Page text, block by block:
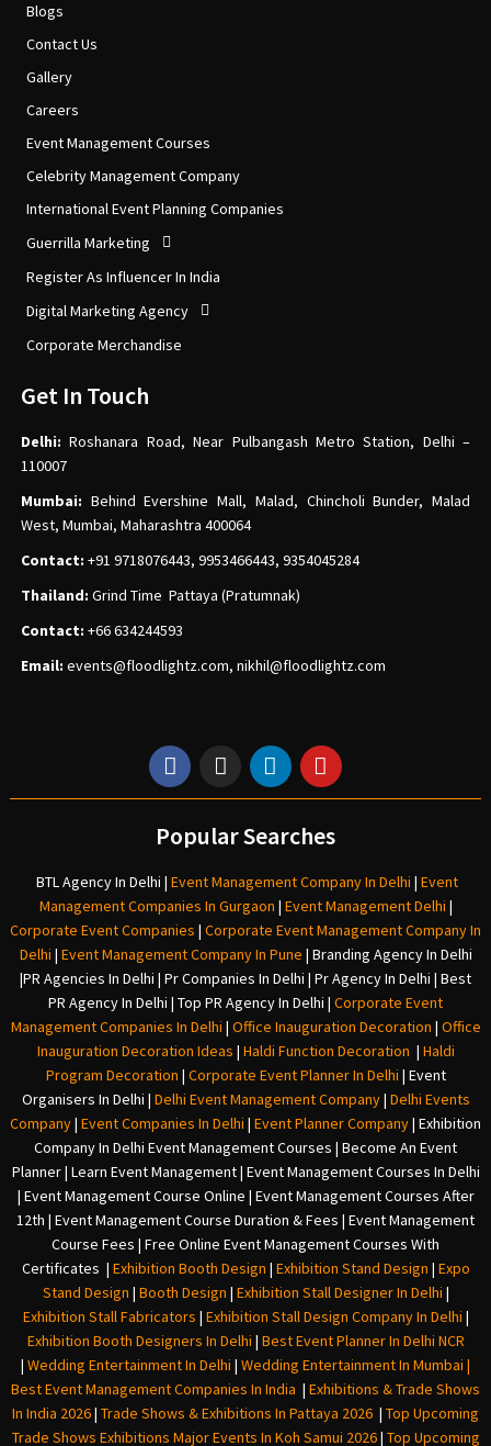
Blogs
Contact Us
Gallery
Careers
Event Management Courses
Celebrity Management Company
International Event Planning Companies
Guerrilla Marketing
Register As Influencer In India
Digital Marketing Agency
Corporate Merchandise
Get In Touch
Delhi:Roshanara Road, Near Pulbangash Metro Station, Delhi –
110007
Mumbai: Behind Evershine Mall, Malad, Chincholi Bunder, Malad
West, Mumbai, Maharashtra 400064
Contact: +91 9718076443, 9953466443, 9354045284
Thailand: Grind Time Pattaya (Pratumnak)
Contact: +66 634244593
Email: events@floodlightz.com, nikhil@floodlightz.com
Popular Searches
BTL Agency In Delhi | Event Management Company In Delhi | Event
Management Companies In Gurgaon | Event Management Delhi |
Corporate Event Companies | Corporate Event Management Company In
Delhi | Event Management Company In Pune | Branding Agency In Delhi
|PR Agencies In Delhi | Pr Companies In Delhi | Pr Agency In Delhi | Best
PR Agency In Delhi | Top PR Agency In Delhi | Corporate Event
Management Companies In Delhi | Office Inauguration Decoration | Office
Inauguration Decoration Ideas | Haldi Function Decoration | Haldi
Program Decoration | Corporate Event Planner In Delhi | Event
Organisers In Delhi | Delhi Event Management Company| Delhi Events
Company| Event Companies In Delhi | Event Planner Company| Exhibition
Company In Delhi Event Management Courses | Become An Event
Planner | Learn Event Management | Event Management Courses In Delhi
| Event Management Course Online | Event Management Courses After
12th | Event Management Course Duration & Fees | Event Management
Course Fees | Free Online Event Management Courses With
Certificates | Exhibition Booth Design | Exhibition Stand Design | Expo
Stand Design | Booth Design | Exhibition Stall Designer In Delhi |
Exhibition Stall Fabricators | Exhibition Stall Design Company In Delhi |
Exhibition Booth Designers In Delhi | Best Event Planner In Delhi NCR
| Wedding Entertainment In Delhi | Wedding Entertainment In Mumbai |
Best Event Management Companies In India | Exhibitions & Trade Shows
In India 2026| Trade Shows & Exhibitions In Pattaya 2026 | Top Upcoming
Trade Shows Exhibitions Major Events In Koh Samui 2026| Top Upcoming